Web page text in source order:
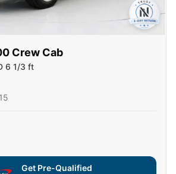
Crew Cab
6 1/3 ft
Get Pre-Qualified